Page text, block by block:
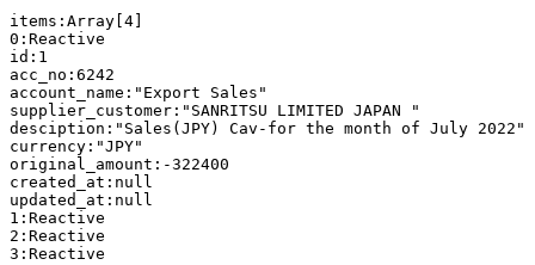
items: Array[ 4
0
id: 1
acc_no: 6242
account_name: "Export Sales"
supplier_customer: "SANRITSU LIMITED JAPAN "
desciption: "Sales(JPY) Cav-for the month of July 2022"
currency: "JPY"
original_amount: -322400
created_at:
updated_at:
1
2
3 :Reactive